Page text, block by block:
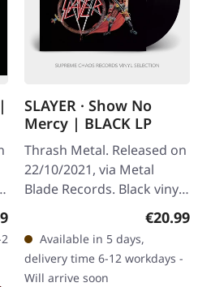
price:
SLAYER · Show No
Mercy | BLACK LP
Thrash Metal. Released on
22/10/2021, via Metal
Blade Records. Black vinyl
with insert and poster.
When Slayer unleashed
"Show No Mercy" upon
the…
€20.99
Available in 5 days,
delivery time 6-12 workdays -
Will arrive soon